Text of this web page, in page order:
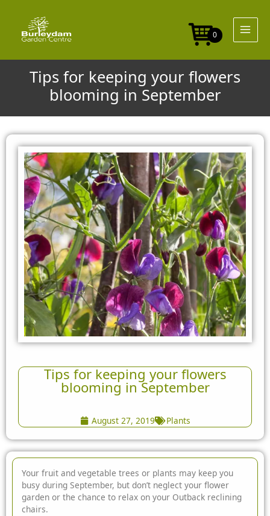
content
0
Tips for keeping your flowers
blooming in September
Tips for keeping your flowers
blooming in September
August 27, 2019 Plants
Your fruit and vegetable trees or plants may keep you
busy during September, but don’t neglect your flower
garden or the chance to relax on your Outback reclining
chairs.